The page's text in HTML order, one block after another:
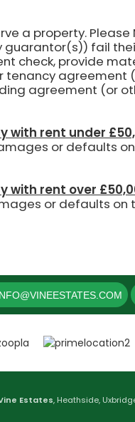
a property.
guarantor(s)) fail
check, provide
tenancy agreement
agreement (or
with rent under
or defaults
with rent over
or defaults
Estates, Heathside,